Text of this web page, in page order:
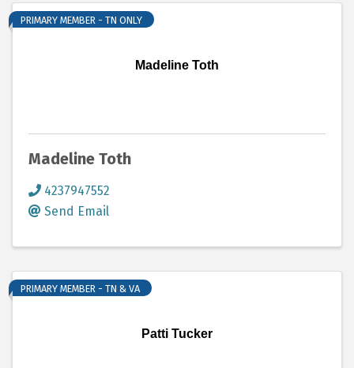
Madeline Toth
PRIMARY MEMBER - TN ONLY
Madeline Toth
4237947552
Send Email
Patti Tucker
PRIMARY MEMBER - TN & VA